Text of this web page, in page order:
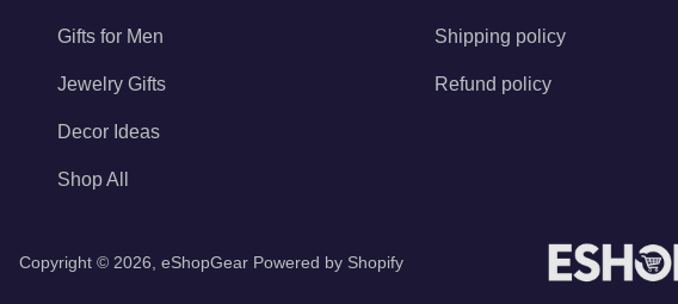
Gifts for Men
Jewelry Gifts
Decor Ideas
Shop All
Shipping policy
Refund policy
Copyright © 2026, eShopGear Powered by Shopify